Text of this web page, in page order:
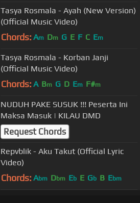
Tasya Rosmala - Ayah (New Version)
(Official Music Video)
Chords: Am Dm G E F C Em
Tasya Rosmala - Korban Janji
(Official Music Video)
Chords: A Bm G D Em F#m
NUDUH PAKE SUSUK !!! Peserta Ini
Maksa Masuk | KILAU DMD
Request Chords
Repvblik - Aku Takut (Official Lyric
Video)
Chords: Abm Dbm Eb E Gb B Ebm